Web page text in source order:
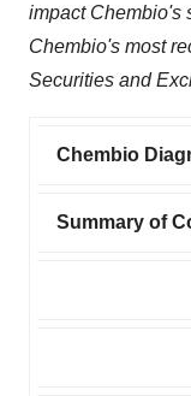
impact Chembio's
Chembio's most
Securities and
Chembio
Summary of